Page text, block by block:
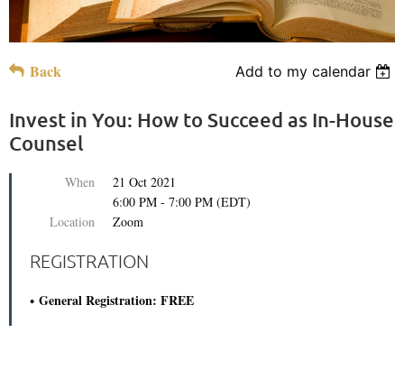
Back Add to my calendar
Invest in You: How to Succeed as In-House
Counsel
When
21 Oct 2021
6:00 PM - 7:00 PM (EDT)
Location
Zoom
REGISTRATION
General Registration: FREE